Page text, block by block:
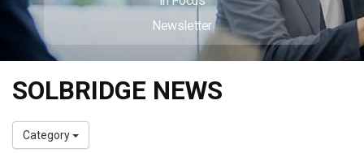
Newsletter
SOLBRIDGE NEWS
Category